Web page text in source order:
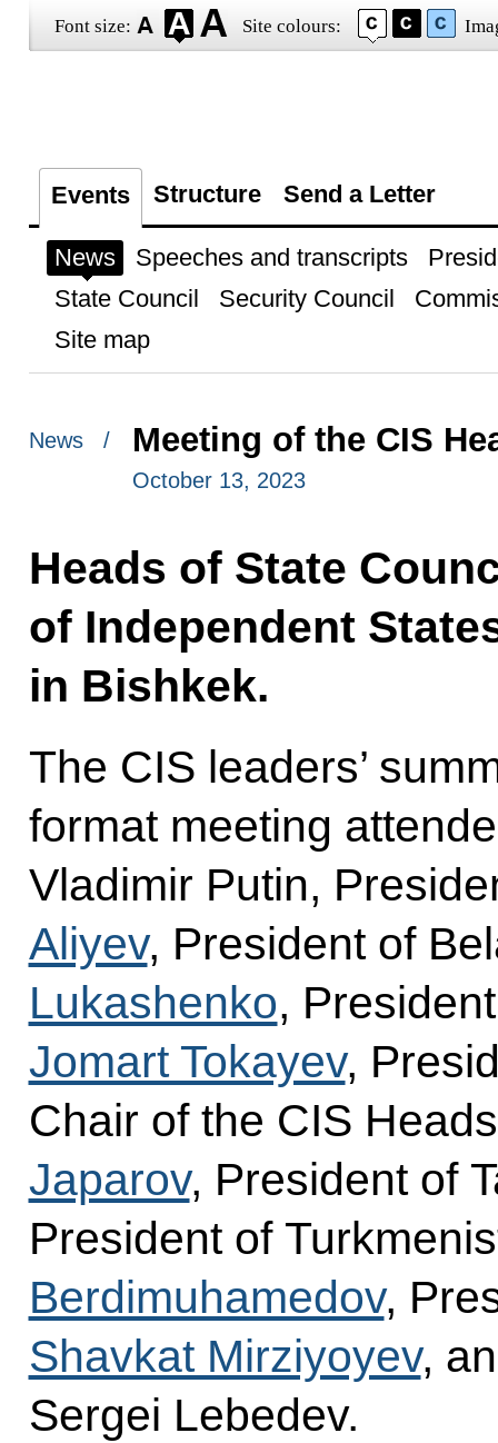
Font size: Site colours:
Events Structure Send a Letter
News Speeches and transcripts
State Council
Security Council
Site map
News / Meeting of the CIS
October 13, 2023
Heads of State
of Independent
in Bishkek.
The CIS leaders’
format meeting
Vladimir Putin,
Aliyev, President of
Lukashenko,
Jomart Tokayev,
Chair of the CIS
Japarov, President of
President of
Berdimuhamedov,
Shavkat Mirziyoyev,
Sergei Lebedev.